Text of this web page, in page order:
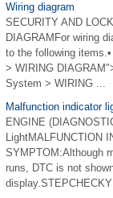
Wiring diagram
SECURITY AND
DIAGRAMFor wiring
to the following
> WIRING
System > WIRING ...
Malfunction indicator
ENGINE
LightMALFUNCTION
SYMPTOM:Although
runs, DTC is not